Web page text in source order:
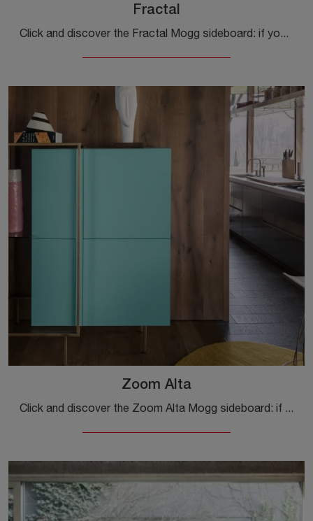
Fractal
Click and discover the Fractal Mogg sideboard: if you're looking for wooden furniture for modern rooms, this is the best purchase for you!
Zoom Alta
Click and discover the Zoom Alta Mogg sideboard: if you want matt lacquered furniture for modern rooms, this is the perfect purchase for you!